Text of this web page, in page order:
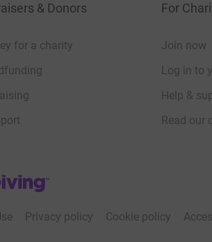
& Donors
for a charity
For
Join now
Log in to
Help &
Read our
homepage
Privacy policy Cookie policy